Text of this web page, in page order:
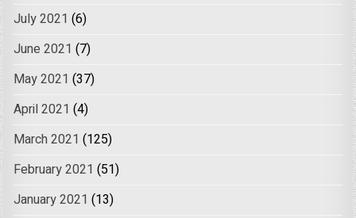
July 2021 (6)
June 2021 (7)
May 2021 (37)
April 2021 (4)
March 2021 (125)
February 2021 (51)
January 2021 (13)